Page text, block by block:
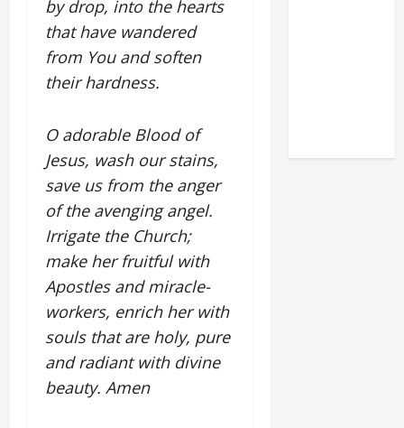
by drop, into the hearts
that have wandered
from You and soften
their hardness.
O adorable Blood of
Jesus, wash our stains,
save us from the anger
of the avenging angel.
Irrigate the Church;
make her fruitful with
Apostles and miracle-
workers, enrich her with
souls that are holy, pure
and radiant with divine
beauty. Amen